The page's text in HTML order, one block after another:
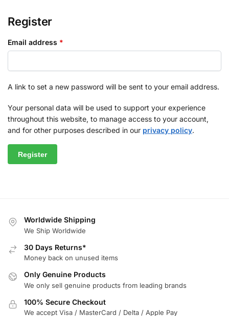
Register
Email address *
A link to set a new password will be sent to your email address.
Your personal data will be used to support your experience
throughout this website, to manage access to your account,
and for other purposes described in our privacy policy.
Register
Worldwide Shipping
We Ship Worldwide
30 Days Returns*
Money back on unused items
Only Genuine Products
We only sell genuine products from leading brands
100% Secure Checkout
We accept Visa / MasterCard / Delta / Apple Pay